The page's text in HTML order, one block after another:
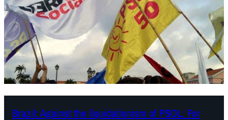
:
D
b
a
t
e
Brazil: Against the liquidationism of PSOL: For